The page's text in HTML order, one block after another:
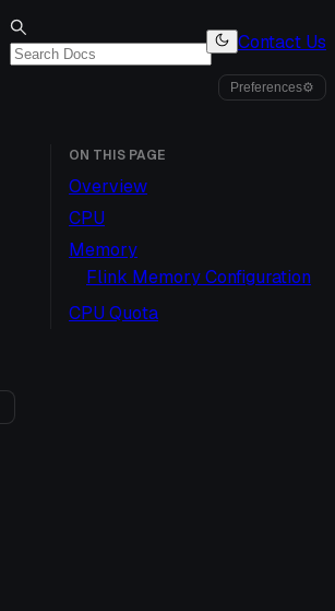
Contact Us
Preferences⚙
ON THIS PAGE
Overview
CPU
Memory
Flink Memory Configuration
CPU Quota